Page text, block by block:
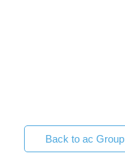
Back to ac Group